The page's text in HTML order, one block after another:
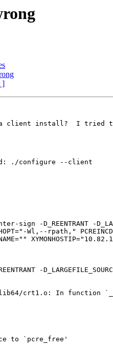
]
client install?  I tried
./configure --client
-D_REENTRANT -
Wl,--rpath,"
-
crt1.o: In function
to `pcre_free'